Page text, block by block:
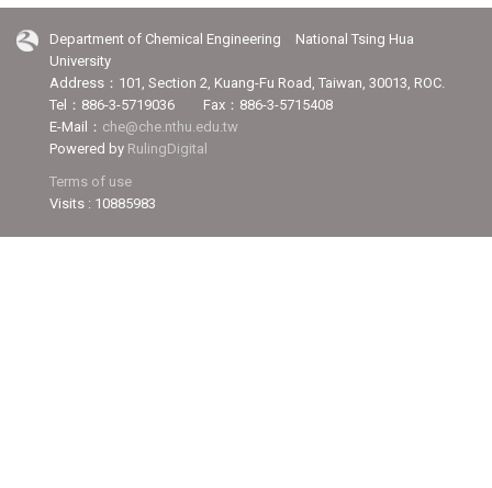
Department of Chemical Engineering National Tsing Hua
University
Address：101, Section 2, Kuang-Fu Road, Taiwan, 30013, ROC.
Tel：886-3-5719036 Fax：886-3-5715408
E-Mail： che@che.nthu.edu.tw
Powered by RulingDigital
Terms of use
Visits : 10885983